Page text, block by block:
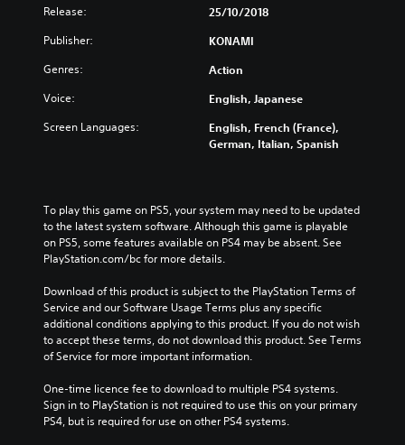
Release: 25/10/2018
Publisher: KONAMI
Genres: Action
Voice: English, Japanese
Screen Languages:
English, French (France),
German, Italian, Spanish
To play this game on PS5, your system may need to be updated
to the latest system software. Although this game is playable
on PS5, some features available on PS4 may be absent. See
PlayStation.com/bc for more details.
Download of this product is subject to the PlayStation Terms of
Service and our Software Usage Terms plus any specific
additional conditions applying to this product. If you do not wish
to accept these terms, do not download this product. See Terms
of Service for more important information.
One-time licence fee to download to multiple PS4 systems.
Sign in to PlayStation is not required to use this on your primary
PS4, but is required for use on other PS4 systems.